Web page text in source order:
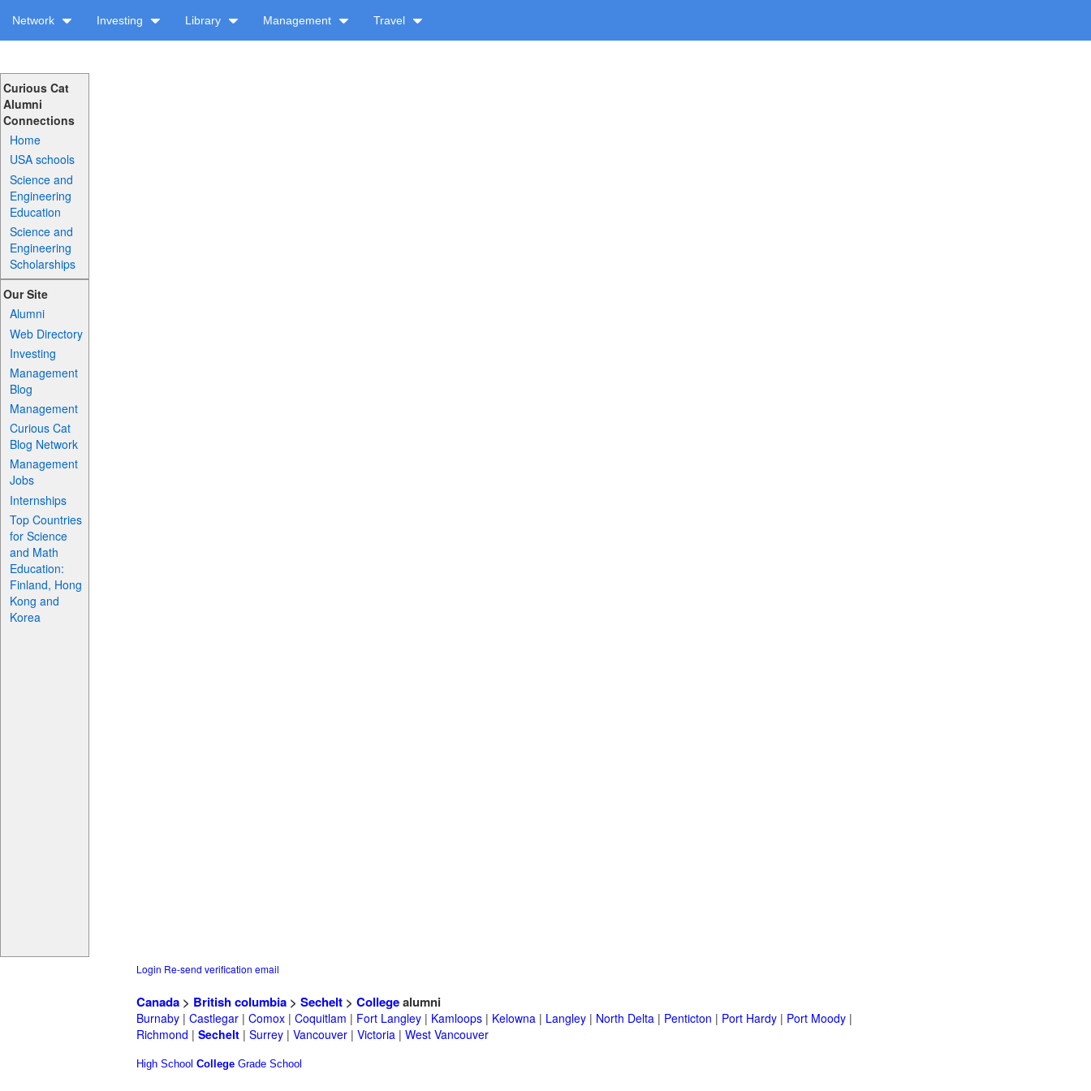
Network Investing Library Management Travel
Curious Cat
Alumni
Connections
Home
USA schools
Science and
Engineering
Education
Science and
Engineering
Scholarships
Our Site
Alumni
Web Directory
Investing
Management
Blog
Management
Curious Cat
Blog Network
Management
Jobs
Internships
Top Countries
for Science
and Math
Education:
Finland, Hong
Kong and
Korea
Login Re-send verification email
Canada > British columbia > Sechelt > Collegealumni
Burnaby | Castlegar | Comox | Coquitlam | Fort Langley | Kamloops | Kelowna | Langley | North Delta | Penticton | Port Hardy | Port Moody |
Richmond | Sechelt | Surrey | Vancouver | Victoria | West Vancouver
High School College Grade School